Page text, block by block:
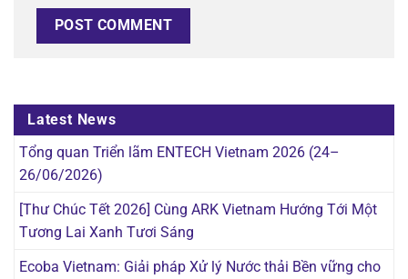
Latest News
Tổng quan Triển lãm ENTECH Vietnam 2026 (24–
26/06/2026)
[Thư Chúc Tết 2026] Cùng ARK Vietnam Hướng Tới Một
Tương Lai Xanh Tươi Sáng
Ecoba Vietnam: Giải pháp Xử lý Nước thải Bền vững cho